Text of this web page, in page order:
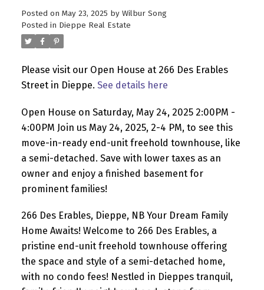
Posted on May 23, 2025 by Wilbur Song
Posted in Dieppe Real Estate
Please visit our Open House at 266 Des Erables
Street in Dieppe. See details here
Open House on Saturday, May 24, 2025 2:00PM -
4:00PM Join us May 24, 2025, 2-4 PM, to see this
move-in-ready end-unit freehold townhouse, like
a semi-detached. Save with lower taxes as an
owner and enjoy a finished basement for
prominent families!
266 Des Erables, Dieppe, NB Your Dream Family
Home Awaits! Welcome to 266 Des Erables, a
pristine end-unit freehold townhouse offering
the space and style of a semi-detached home,
with no condo fees! Nestled in Dieppes tranquil,